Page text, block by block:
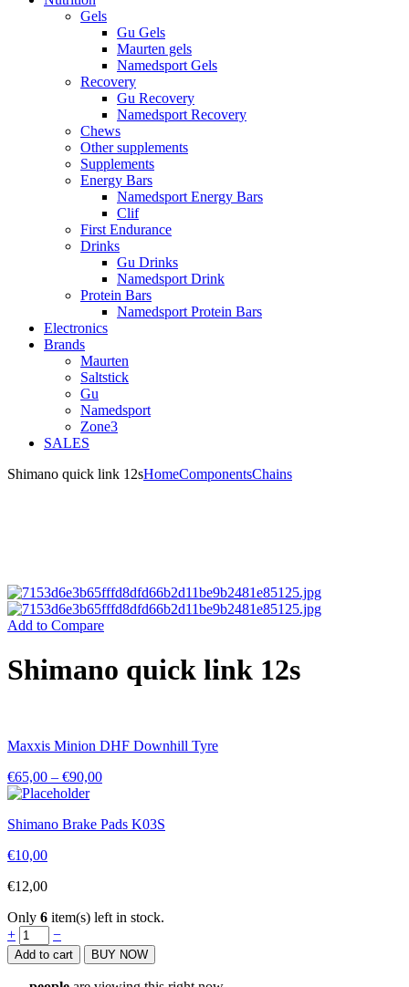
Gels
Gu Gels
Maurten gels
Namedsport Gels
Recovery
Gu Recovery
Namedsport Recovery
Chews
Other supplements
Supplements
Energy Bars
Namedsport Energy Bars
Clif
First Endurance
Drinks
Gu Drinks
Namedsport Drink
Protein Bars
Namedsport Protein Bars
Electronics
Brands
Maurten
Saltstick
Gu
Namedsport
Zone3
SALES
Shimano quick link 12sHomeComponentsChains
Add to Compare
Shimano quick link 12s
Maxxis Minion DHF Downhill Tyre
€65,00 – €90,00
Shimano Brake Pads K03S
€10,00
€12,00
Only 6 item(s) left in stock.
Shimano
quick
link
+ −
Add to cart BUY NOW